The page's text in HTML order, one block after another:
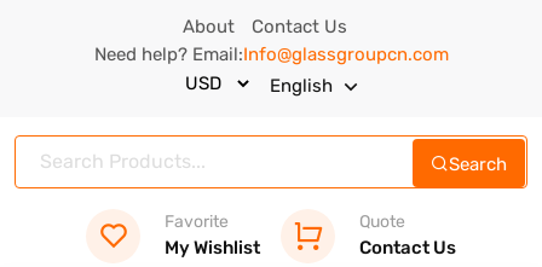
About
Contact Us
Need help? Email:Info@glassgroupcn.com
English
Search
Favorite
My Wishlist
Quote
Contact Us